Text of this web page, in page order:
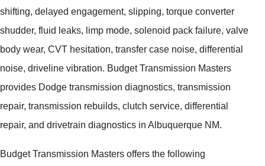
shifting, delayed engagement, slipping, torque converter
shudder, fluid leaks, limp mode, solenoid pack failure, valve
body wear, CVT hesitation, transfer case noise, differential
noise, driveline vibration. Budget Transmission Masters
provides Dodge transmission diagnostics, transmission
repair, transmission rebuilds, clutch service, differential
repair, and drivetrain diagnostics in Albuquerque NM.
Budget Transmission Masters offers the following